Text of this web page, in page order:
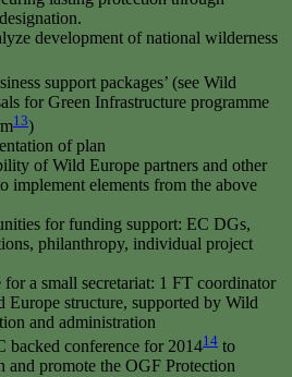
development of national wilderness
support packages’ (see Wild
for Green Infrastructure programme
13)
of plan
of Wild Europe partners and other
implement elements from the above
for funding support: EC DGs,
philanthropy, individual project
for a small secretariat: 1 FT coordinator
Europe structure, supported by Wild
and administration
backed conference for 201414 to
and promote the OGF Protection